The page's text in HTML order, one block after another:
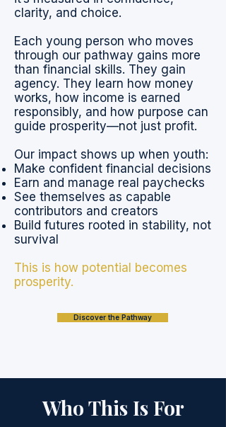
clarity, and choice.
Each young person who moves
through our pathway gains more
than financial skills. They gain
agency. They learn how money
works, how income is earned
responsibly, and how purpose can
guide prosperity—not just profit.
Our impact shows up when youth:
Make confident financial decisions
Earn and manage real paychecks
See themselves as capable
contributors and creators
Build futures rooted in stability, not
survival
This is how potential becomes
prosperity.
Discover the Pathway
Who This Is For